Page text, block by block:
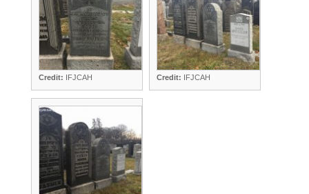
Credit: IFJCAH Credit: IFJCAH